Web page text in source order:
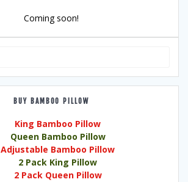
Coming soon!
BUY BAMBOO PILLOW
King Bamboo Pillow
Queen Bamboo Pillow
Adjustable Bamboo Pillow
2 Pack King Pillow
2 Pack Queen Pillow